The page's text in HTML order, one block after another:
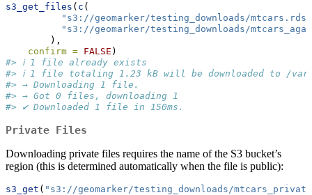
s3_get_files ( c (
"s3://geomarker/testing_downloads/mtcars.rds"
"s3://geomarker/testing_downloads/
        ),
confirm = FALSE )
#> ℹ 1 file already exists
#> ℹ 1 file totaling 1.23 kB will be downloaded to /var/
#> → Downloading 1 file.
#> → Got 0 files, downloading 1
#> ✔ Downloaded 1 file in 150ms.
Private Files
Downloading private files requires the name of the S3 bucket’s
region (this is determined automatically when the file is public):
s3_get ( "s3://geomarker/testing_downloads/